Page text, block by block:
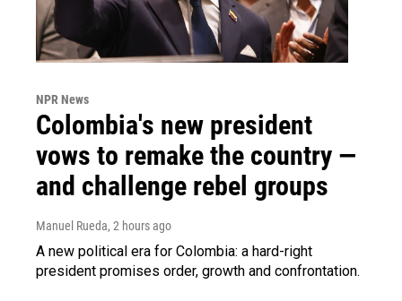
NPR News
Colombia's new president
vows to remake the country —
and challenge rebel groups
Manuel Rueda, 2 hours ago
A new political era for Colombia: a hard-right
president promises order, growth and confrontation.